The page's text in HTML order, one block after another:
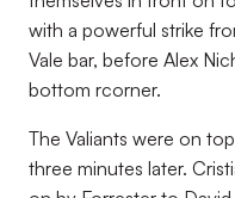
with a powerful strike
Vale bar, before Alex
bottom rcorner.
The Valiants were on
three minutes later.